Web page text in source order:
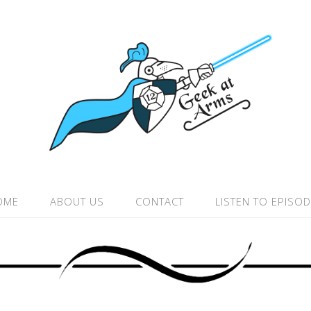
ABOUT US CONTACT LISTEN TO